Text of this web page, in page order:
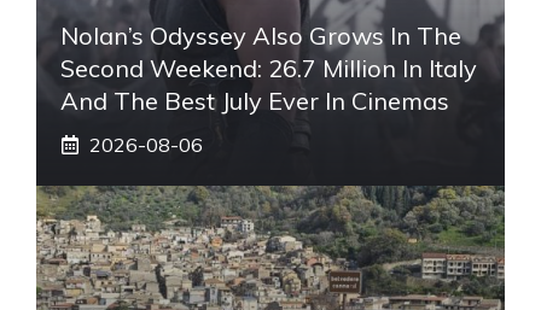
Nolan’s Odyssey Also Grows In The
Second Weekend: 26.7 Million In Italy
And The Best July Ever In Cinemas
2026-08-06